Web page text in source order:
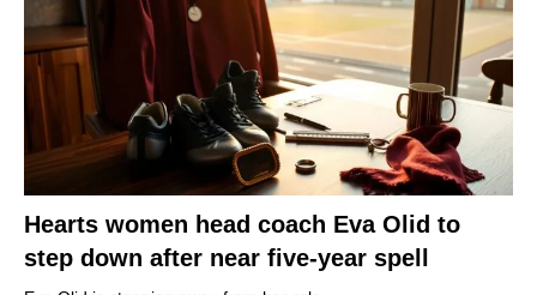
Hearts women head coach Eva Olid to
step down after near five-year spell